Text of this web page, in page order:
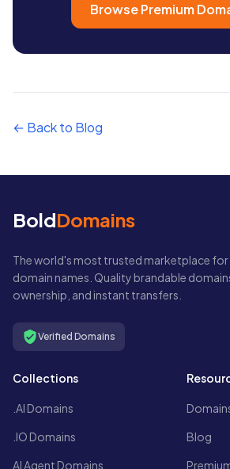
Browse Premium
← Back to Blog
BoldDomains
The world's most trusted marketplace for
domain names. Quality brandable
ownership, and instant transfers.
Verified Domains
Collections
.AI Domains
.IO Domains
AI Agent Domains
Blog